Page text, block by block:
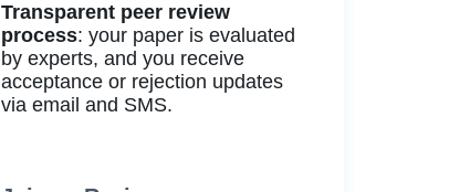
Transparent peer review
process: your paper is evaluated
by experts, and you receive
acceptance or rejection updates
via email and SMS.